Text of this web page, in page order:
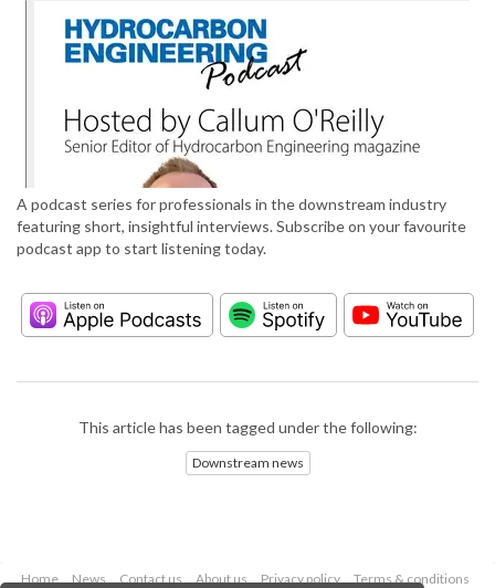
A podcast series for professionals in the downstream industry
featuring short, insightful interviews. Subscribe on your favourite
podcast app to start listening today.
This article has been tagged under the following:
Downstream news
Home News Contact us About us Privacy policy Terms & conditions